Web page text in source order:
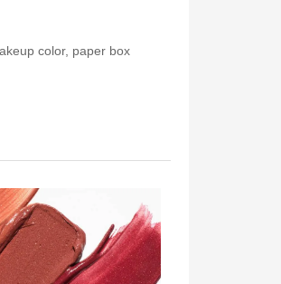
color, paper box